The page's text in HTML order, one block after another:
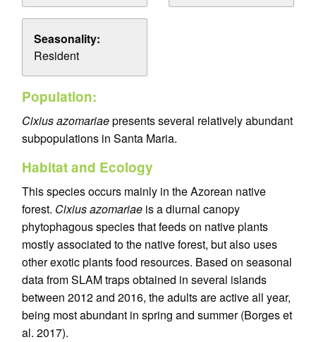
Seasonality:
Resident
Population:
Cixius azomariaepresents several relatively abundant
subpopulations in Santa Maria.
Habitat and Ecology
This species occurs mainly in the Azorean native
forest. Cixius azomariae is a diurnal canopy
phytophagous species that feeds on native plants
mostly associated to the native forest, but also uses
other exotic plants food resources. Based on seasonal
data from SLAM traps obtained in several islands
between 2012 and 2016, the adults are active all year,
being most abundant in spring and summer (Borges et
al. 2017).